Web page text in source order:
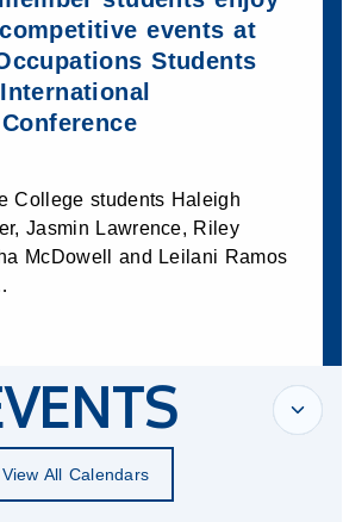
events at
Students
College students Haleigh
Jasmin Lawrence, Riley
McDowell and Leilani Ramos
View All Calendars